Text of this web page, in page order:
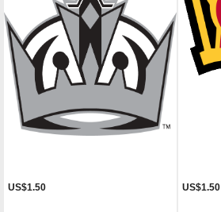
US$1.50 US$1.50